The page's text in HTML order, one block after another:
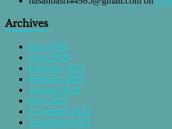
Archives
May 2026
April 2026
February 2026
February 2025
January 2024
May 2023
November 2022
September 2022